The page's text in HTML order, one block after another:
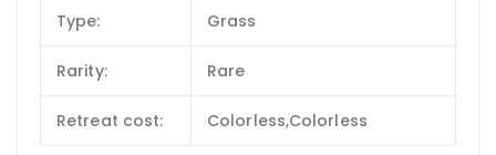
Type: Grass
Rarity: Rare
Retreat cost: Colorless,Colorless